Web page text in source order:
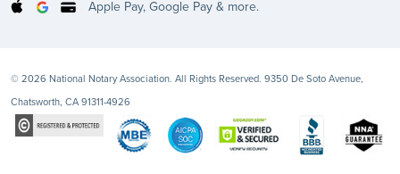
Apple Pay, Google Pay & more.
© 2026 National Notary Association. All Rights Reserved. 9350 De Soto Avenue,
Chatsworth, CA 91311-4926